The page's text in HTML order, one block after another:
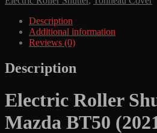
Mazda
(2021-
2025)
Remote
Control
Aluminium
Lid
Description
Additional information
Reviews (0)
Description
Electric Roller
Mazda BT50